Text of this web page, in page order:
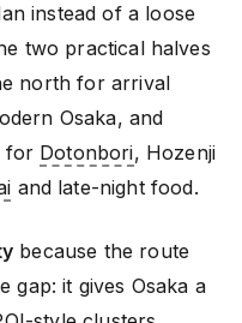
instead of a loose
two practical halves
north for arrival
Osaka, and
for Dotonbori, Hozenji
and late-night food.
because the route
gap: it gives Osaka a